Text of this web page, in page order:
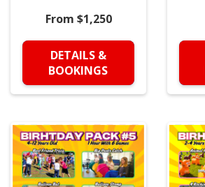
From $1,250
DETAILS &
BOOKINGS